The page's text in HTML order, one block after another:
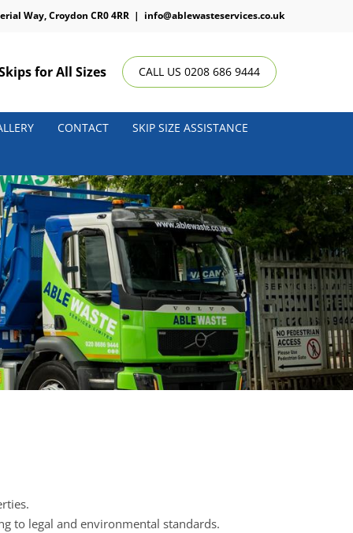
Way, Croydon CR0 4RR | info@ablewasteservices.co.uk
for All Sizes CALL US 0208 686 9444
CONTACT SKIP SIZE ASSISTANCE
to legal and environmental standards.